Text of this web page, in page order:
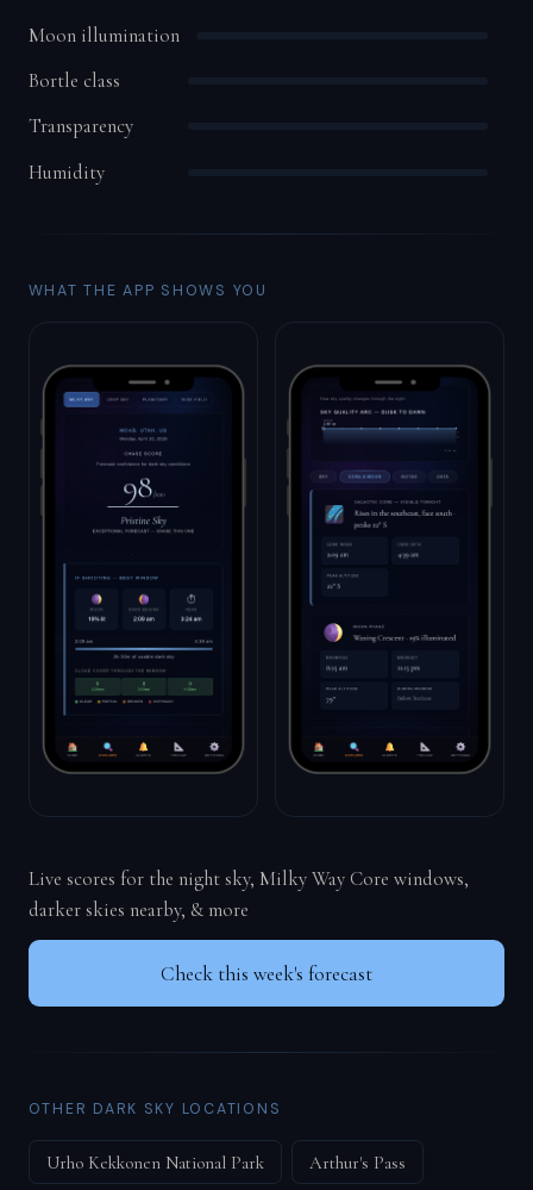
Moon illumination
Bortle class
Transparency
Humidity
WHAT THE APP SHOWS YOU
Live scores for the night sky, Milky Way Core windows,
darker skies nearby, & more
Check this week's forecast
OTHER DARK SKY LOCATIONS
Urho Kekkonen National Park Arthur's Pass